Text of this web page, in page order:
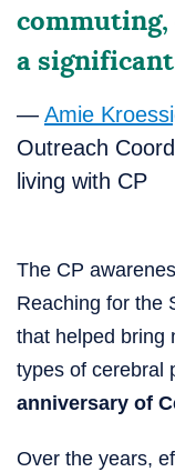
a
— Amie
Outreach
living with CP
The CP
Reaching for the
that helped bring
types of cerebral
anniversary of
Over the years,